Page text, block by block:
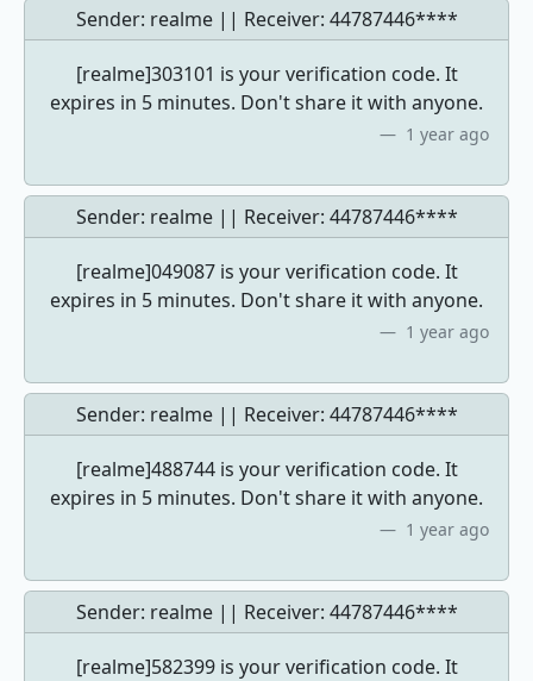
Sender: realme || Receiver: 44787446****
[realme]303101 is your verification code. It
expires in 5 minutes. Don't share it with anyone.
1 year ago
Sender: realme || Receiver: 44787446****
[realme]049087 is your verification code. It
expires in 5 minutes. Don't share it with anyone.
1 year ago
Sender: realme || Receiver: 44787446****
[realme]488744 is your verification code. It
expires in 5 minutes. Don't share it with anyone.
1 year ago
Sender: realme || Receiver: 44787446****
[realme]582399 is your verification code. It